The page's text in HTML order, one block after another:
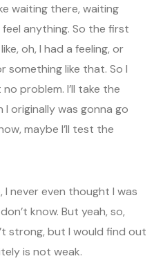
waiting there, waiting
anything. So the first
oh, I had a feeling, or
something like that. So I
problem. I’ll take the
originally was gonna go
maybe I’ll test the
never even thought I was
know. But yeah, so,
strong, but I would find out
is not weak.